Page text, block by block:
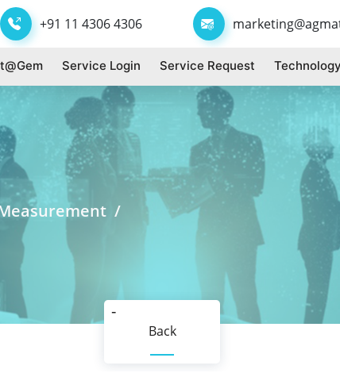
+91 11 4306 4306
Service Login Service Request
/
Back